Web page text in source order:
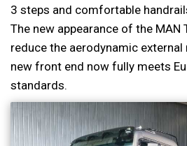
3 steps and comfortable
The new appearance of the MAN
reduce the aerodynamic external
new front end now fully meets
standards.